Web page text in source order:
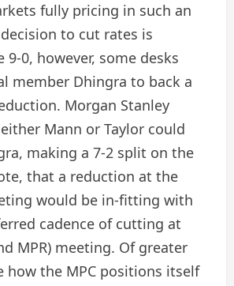
fully pricing in such an
to cut rates is
9-0, however, some desks
member Dhingra to back a
Morgan Stanley
Mann or Taylor could
making a 7-2 split on the
that a reduction at the
would be in-fitting with
cadence of cutting at
MPR) meeting. Of greater
how the MPC positions itself